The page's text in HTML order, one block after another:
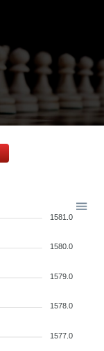
1581.0
1580.0
1579.0
1578.0
1577.0